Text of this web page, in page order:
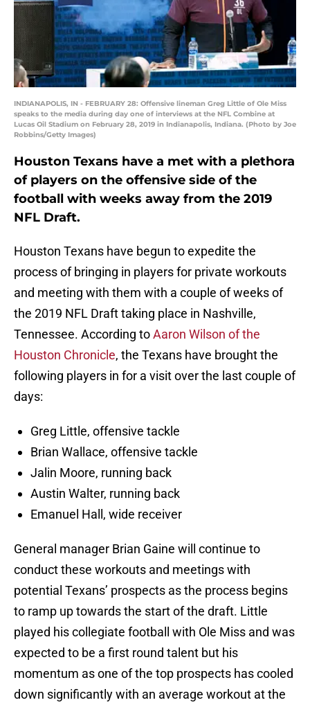
INDIANAPOLIS, IN - FEBRUARY 28: Offensive lineman Greg Little of Ole Miss
speaks to the media during day one of interviews at the NFL Combine at
Lucas Oil Stadium on February 28, 2019 in Indianapolis, Indiana. (Photo by Joe
Robbins/Getty Images)
Houston Texans have a met with a plethora
of players on the offensive side of the
football with weeks away from the 2019
NFL Draft.
Houston Texans have begun to expedite the
process of bringing in players for private workouts
and meeting with them with a couple of weeks of
the 2019 NFL Draft taking place in Nashville,
Tennessee. According toAaron Wilson of the
Houston Chronicle, the Texans have brought the
following players in for a visit over the last couple of
days:
Greg Little, offensive tackle
Brian Wallace, offensive tackle
Jalin Moore, running back
Austin Walter, running back
Emanuel Hall, wide receiver
General manager Brian Gaine will continue to
conduct these workouts and meetings with
potential Texans’ prospects as the process begins
to ramp up towards the start of the draft. Little
played his collegiate football with Ole Miss and was
expected to be a first round talent but his
momentum as one of the top prospects has cooled
down significantly with an average workout at the